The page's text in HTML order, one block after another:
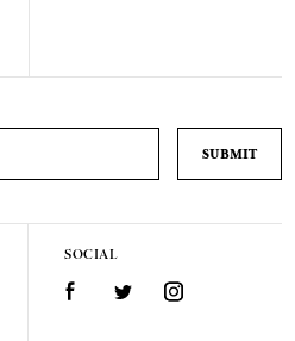
SOCIAL
FacebookTwitter Instagram